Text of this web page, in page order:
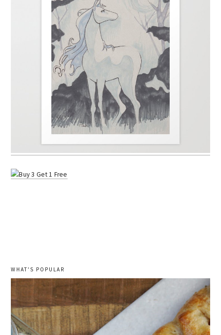
WHAT'S POPULAR